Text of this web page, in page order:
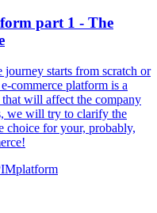
part 1 - The
journey starts from scratch or
commerce platform is a
will affect the company
we will try to clarify the
choice for your, probably,
platform